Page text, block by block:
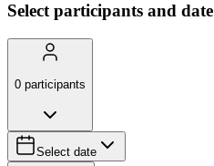
Select participants and date
0 participants
Select date